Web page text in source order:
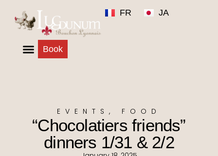
FR JA
Book
EVENTS , FOOD
“Chocolatiers friends”
dinners 1/31 & 2/2